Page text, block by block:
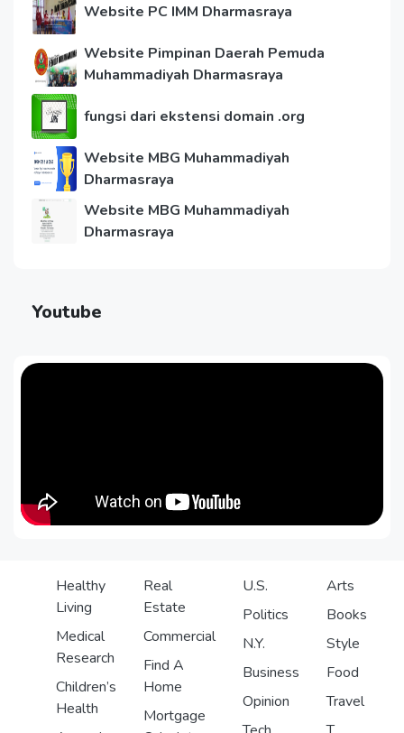
Website PC IMM Dharmasraya
Website Pimpinan Daerah Pemuda
Muhammadiyah Dharmasraya
fungsi dari ekstensi domain .org
Website MBG Muhammadiyah
Dharmasraya
Website MBG Muhammadiyah
Dharmasraya
Youtube
Healthy
Living
Medical
Research
Children’s
Health
Real
Estate
Commercial
Find A
Home
Mortgage
U.S.
Politics
N.Y.
Business
Opinion
Arts
Books
Style
Food
Travel